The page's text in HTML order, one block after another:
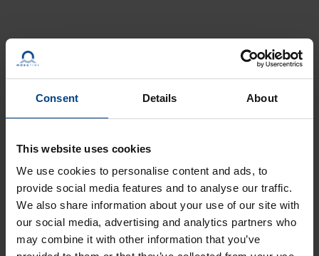
Consent Details About
This website uses cookies
We use cookies to personalise content and ads, to
provide social media features and to analyse our traffic.
We also share information about your use of our site with
our social media, advertising and analytics partners who
may combine it with other information that you’ve
MOBATIME AT THE INTERSEC 2025 IN
DUBAI | VISIT US AT BOOTH H2, F30